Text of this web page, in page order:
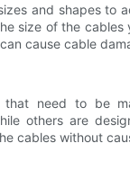
and shapes to
size of the
cause cable
need to be
others are
cables without